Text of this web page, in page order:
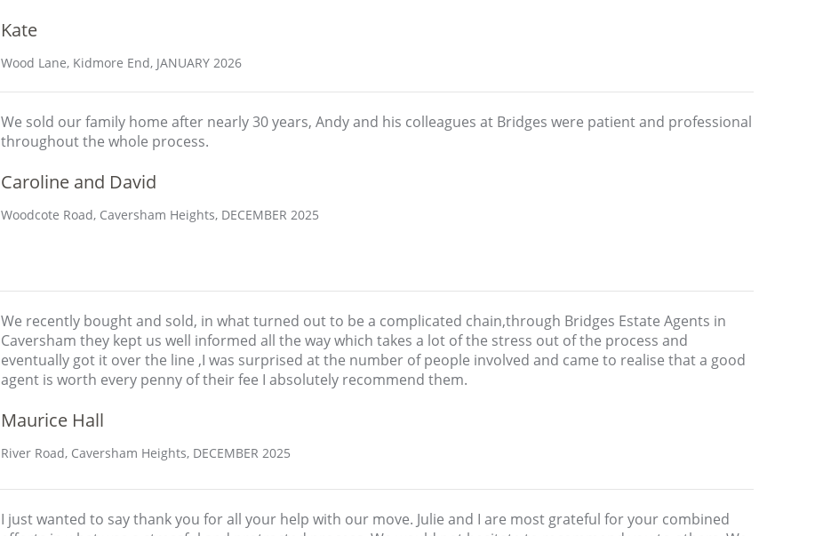
Kate
Wood Lane, Kidmore End, JANUARY 2026
We sold our family home after nearly 30 years, Andy and his colleagues at Bridges were patient and professional
throughout the whole process.
Caroline and David
Woodcote Road, Caversham Heights, DECEMBER 2025
We recently bought and sold, in what turned out to be a complicated chain,through Bridges Estate Agents in
Caversham they kept us well informed all the way which takes a lot of the stress out of the process and
eventually got it over the line ,I was surprised at the number of people involved and came to realise that a good
agent is worth every penny of their fee I absolutely recommend them.
Maurice Hall
River Road, Caversham Heights, DECEMBER 2025
I just wanted to say thank you for all your help with our move. Julie and I are most grateful for your combined